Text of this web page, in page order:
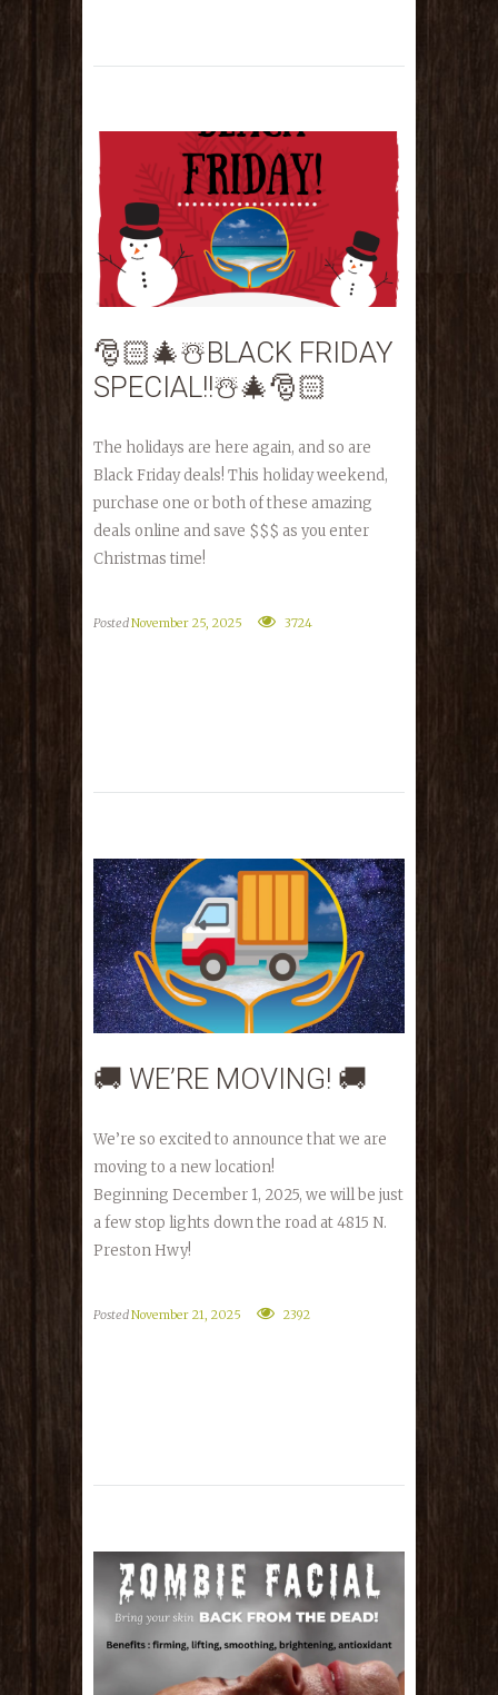
🎅🏻🎄☃️BLACK FRIDAY
SPECIAL!!☃️🎄🎅🏻
The holidays are here again, and so are
Black Friday deals! This holiday weekend,
purchase one or both of these amazing
deals online and save $$$ as you enter
Christmas time!
PostedNovember 25, 2025 3724
🚚 WE’RE MOVING! 🚚
We’re so excited to announce that we are
moving to a new location!
Beginning December 1, 2025, we will be just
a few stop lights down the road at 4815 N.
Preston Hwy!
PostedNovember 21, 2025 2392